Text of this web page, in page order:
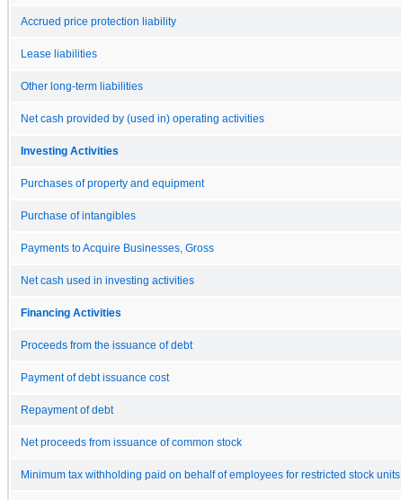
Accrued price protection liability
Lease liabilities
Other long-term liabilities
Net cash provided by (used in) operating activities
Investing Activities
Purchases of property and equipment
Purchase of intangibles
Payments to Acquire Businesses, Gross
Net cash used in investing activities
Financing Activities
Proceeds from the issuance of debt
Payment of debt issuance cost
Repayment of debt
Net proceeds from issuance of common stock
Minimum tax withholding paid on behalf of employees for restricted stock units